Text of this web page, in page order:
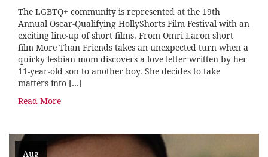
The LGBTQ+ community is represented at the 19th
Annual Oscar-Qualifying HollyShorts Film Festival with an
exciting line-up of short films. From Omri Laron short
film More Than Friends takes an unexpected turn when a
quirky lesbian mom discovers a love letter written by her
11-year-old son to another boy. She decides to take
matters into […]
Read More
Aug